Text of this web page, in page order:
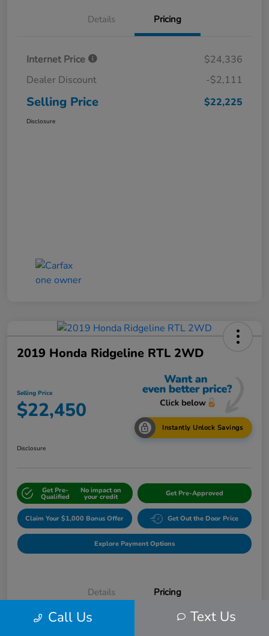
Details Pricing
Internet Price
$24,336
Dealer Discount
-$2,111
Selling Price $22,225
Disclosure
2019 Honda Ridgeline RTL 2WD
Selling Price
$22,450
Instantly Unlock Savings
Disclosure
Get Pre-
Qualified
No impact on
your credit Get Pre-Approved
Claim Your $1,000 Bonus Offer Get Out the Door Price
Explore Payment Options
Details Pricing
Call Us Text Us